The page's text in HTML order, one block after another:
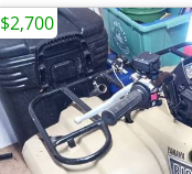
$2,700